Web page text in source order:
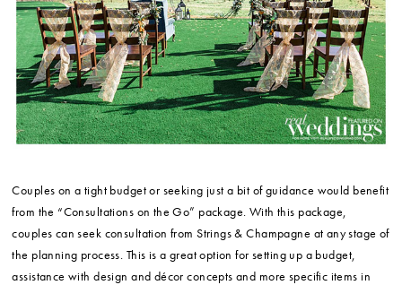
Couples on a tight budget or seeking just a bit of guidance would benefit
from the “Consultations on the Go” package. With this package,
couples can seek consultation from Strings & Champagne at any stage of
the planning process. This is a great option for setting up a budget,
assistance with design and décor concepts and more specific items in